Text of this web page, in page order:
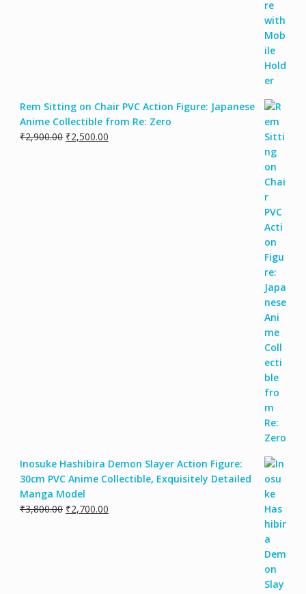
Rem Sitting on Chair PVC Action Figure: Japanese
Anime Collectible from Re: Zero
₹2,900.00 ₹2,500.00
Inosuke Hashibira Demon Slayer Action Figure:
30cm PVC Anime Collectible, Exquisitely Detailed
Manga Model
₹3,800.00 ₹2,700.00